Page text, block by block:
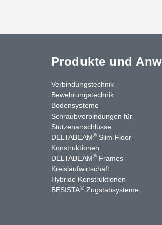
Produkte und
Verbindungstechnik
Bewehrungstechnik
Bodensysteme
Schraubverbindungen für
Stützenanschlüsse
DELTABEAM® Slim-Floor-
Konstruktionen
DELTABEAM® Frames
Kreislaufwirtschaft
Hybride Konstruktionen
BESISTA® Zugstabsysteme
Kontakt